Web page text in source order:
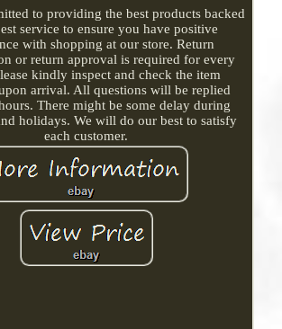
to providing the best products backed
service to ensure you have positive
with shopping at our store. Return
or return approval is required for every
kindly inspect and check the item
arrival. All questions will be replied
There might be some delay during
holidays. We will do our best to satisfy
each customer.